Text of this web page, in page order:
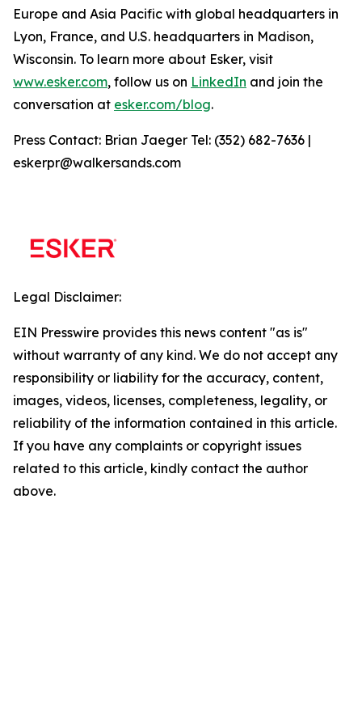
Europe and Asia Pacific with global headquarters in
Lyon, France, and U.S. headquarters in Madison,
Wisconsin. To learn more about Esker, visit
www.esker.com, follow us on LinkedIn and join the
conversation at esker.com/blog.
Press Contact: Brian Jaeger Tel: (352) 682-7636 |
eskerpr@walkersands.com
Legal Disclaimer:
EIN Presswire provides this news content "as is"
without warranty of any kind. We do not accept any
responsibility or liability for the accuracy, content,
images, videos, licenses, completeness, legality, or
reliability of the information contained in this article.
If you have any complaints or copyright issues
related to this article, kindly contact the author
above.